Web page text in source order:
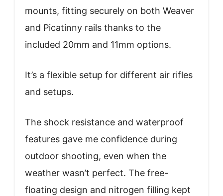
mounts, fitting securely on both Weaver
and Picatinny rails thanks to the
included 20mm and 11mm options.
It’s a flexible setup for different air rifles
and setups.
The shock resistance and waterproof
features gave me confidence during
outdoor shooting, even when the
weather wasn’t perfect. The free-
floating design and nitrogen filling kept